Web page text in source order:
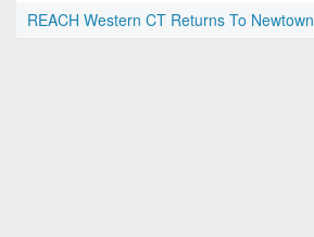
REACH Western CT Returns To Newtown